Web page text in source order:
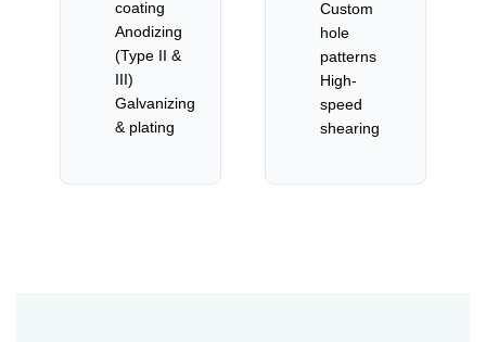
coating
Anodizing
(Type II &
III)
Galvanizing
& plating
Custom
hole
patterns
High-
speed
shearing